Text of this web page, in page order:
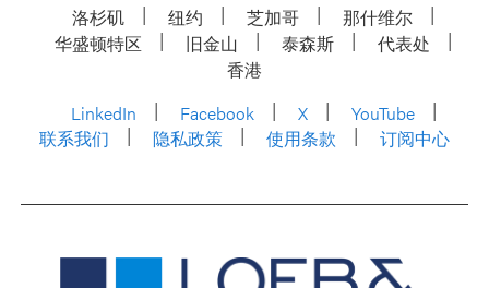
洛杉矶 纽约 芝加哥
那什维尔
华盛顿特区
旧金山 泰森斯
代表处
香港
LinkedIn
Facebook X
YouTube
联系我们
隐私政策 使用条款 订阅中心